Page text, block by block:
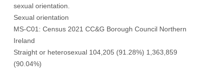
sexual orientation.
Sexual orientation
MS-C01: Census 2021 CC&G Borough Council Northern
Ireland
Straight or heterosexual 104,205 (91.28%) 1,363,859
(90.04%)